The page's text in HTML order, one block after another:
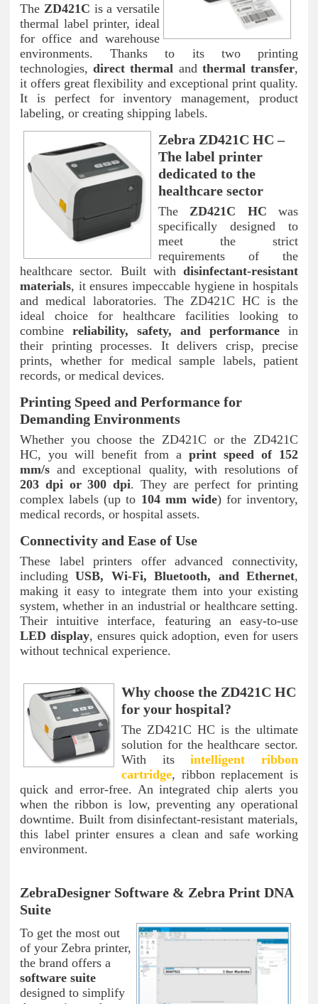
The ZD421C is a versatile
thermal label printer, ideal
for office and warehouse
environments. Thanks to its two printing
technologies,direct thermal and thermal transfer,
it offers great flexibility and exceptional print quality.
It is perfect for inventory management, product
labeling, or creating shipping labels.
Zebra ZD421C HC –
The label printer
dedicated to the
healthcare sector
The ZD421C HC was
specifically designed to
meet the strict
requirements of the
healthcare sector. Built with disinfectant-resistant
materials, it ensures impeccable hygiene in hospitals
and medical laboratories. The ZD421C HC is the
ideal choice for healthcare facilities looking to
combine reliability, safety, and performance in
their printing processes. It delivers crisp, precise
prints, whether for medical sample labels, patient
records, or medical devices.
Printing Speed and Performance for
Demanding Environments
Whether you choose the ZD421C or the ZD421C
HC, you will benefit from a print speed of 152
mm/s and exceptional quality, with resolutions of
203 dpi or 300 dpi. They are perfect for printing
complex labels (up to 104 mm wide) for inventory,
medical records, or hospital assets.
Connectivity and Ease of Use
These label printers offer advanced connectivity,
includingUSB, Wi-Fi, Bluetooth, and Ethernet,
making it easy to integrate them into your existing
system, whether in an industrial or healthcare setting.
Their intuitive interface, featuring an easy-to-use
LED display, ensures quick adoption, even for users
without technical experience.
Why choose the ZD421C HC
for your hospital?
The ZD421C HC is the ultimate
solution for the healthcare sector.
With itsintelligent ribbon
cartridge, ribbon replacement is
quick and error-free. An integrated chip alerts you
when the ribbon is low, preventing any operational
downtime. Built from disinfectant-resistant materials,
this label printer ensures a clean and safe working
environment.
ZebraDesigner Software & Zebra Print DNA
Suite
To get the most out
of your Zebra printer,
the brand offers a
software suite
designed to simplify